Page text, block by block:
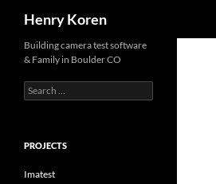
content
Henry Koren
Building camera test software
& Family in Boulder CO
Search
for:
PROJECTS
Imatest